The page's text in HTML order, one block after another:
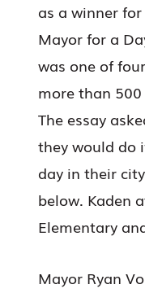
as a winner
Mayor for a
was one of
more than
The essay
they would do
day in their
below. Kaden
Elementary
Mayor Ryan